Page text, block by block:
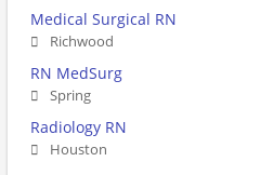
Medical Surgical RN
Richwood
RN MedSurg
Spring
Radiology RN
Houston